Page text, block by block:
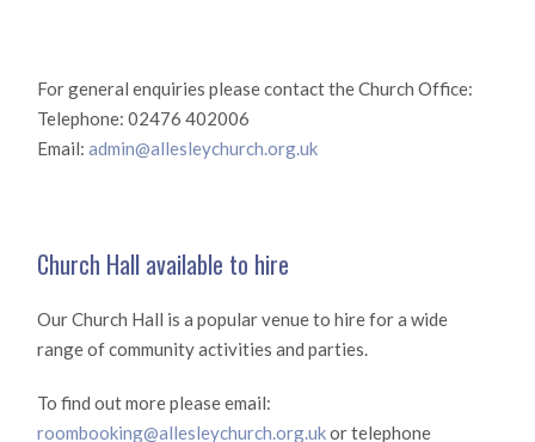
For general enquiries please contact the Church Office:
Telephone: 02476 402006
Email:admin@allesleychurch.org.uk
Church Hall available to hire
Our Church Hall is a popular venue to hire for a wide
range of community activities and parties.
To find out more please email:
roombooking@allesleychurch.org.ukor telephone